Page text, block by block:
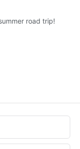
road trip!